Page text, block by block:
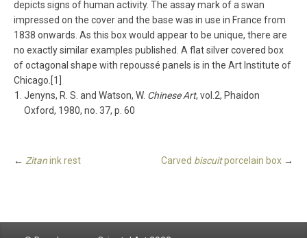
depicts signs of human activity. The assay mark of a swan
impressed on the cover and the base was in use in France from
1838 onwards. As this box would appear to be unique, there are
no exactly similar examples published. A flat silver covered box
of octagonal shape with repoussé panels is in the Art Institute of
Chicago.[1]
Jenyns, R. S. and Watson, W. Chinese Art, vol.2, Phaidon
Oxford, 1980, no. 37, p. 60
Carved biscuitporcelain box →
← Zitanink rest